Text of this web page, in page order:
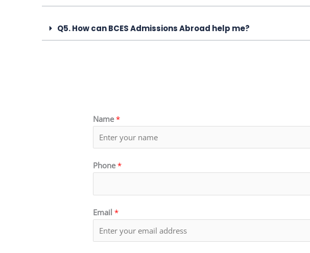
Q5. How can BCES Admissions Abroad help me?
Name*
Phone*
Email *